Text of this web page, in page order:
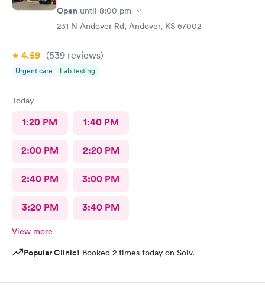
Open until 8:00 pm
231 N Andover Rd, Andover, KS 67002
4.59 (539 reviews)
Urgent care Lab testing
Today
1:20 PM 1:40 PM
2:00 PM 2:20 PM
2:40 PM 3:00 PM
3:20 PM 3:40 PM
View more
Popular Clinic! Booked 2 times today on Solv.